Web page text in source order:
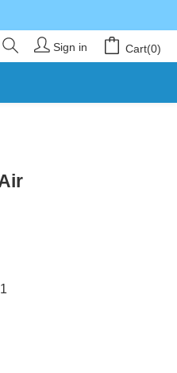
Sign in Cart(0)